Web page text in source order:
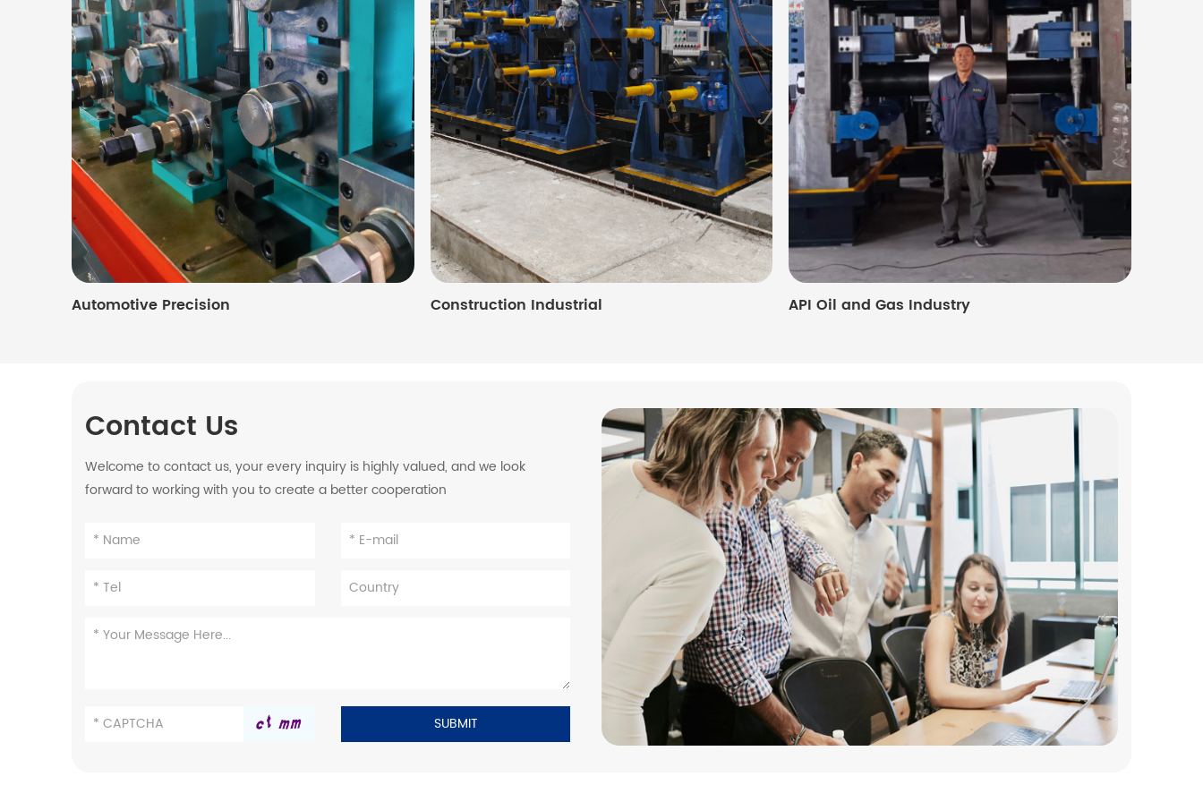
Automotive Precision Construction Industrial API Oil and Gas Industry
Contact Us
Welcome to contact us, your every inquiry is highly valued, and we look
forward to working with you to create a better cooperation